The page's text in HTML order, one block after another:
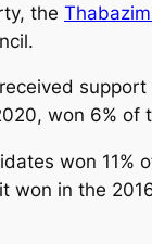
the
won 6% of
won
won in the